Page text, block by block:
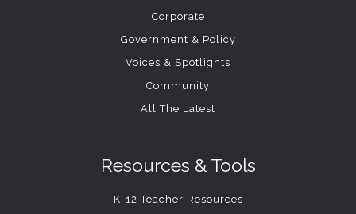
Corporate
Government & Policy
Voices & Spotlights
Community
All The Latest
Resources & Tools
K-12 Teacher Resources